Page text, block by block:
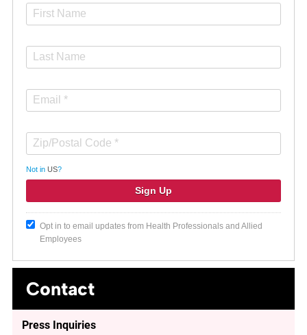
Not in US?
Opt in to email updates from Health Professionals and Allied
Employees
Contact
Press Inquiries